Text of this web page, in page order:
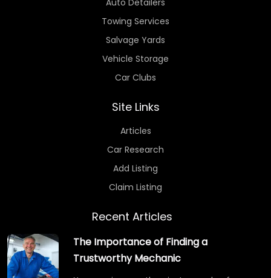
Towing Services
Salvage Yards
Vehicle Storage
Car Clubs
Site Links
Articles
Car Research
Add Listing
Claim Listing
Recent Articles
The Importance of Finding a
Trustworthy Mechanic